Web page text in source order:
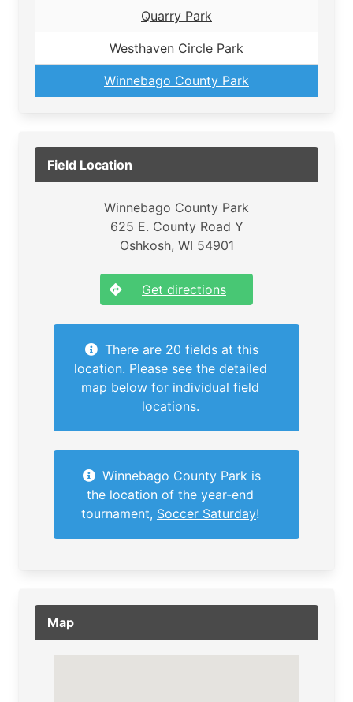
Quarry Park
Westhaven Circle Park
Winnebago County Park
Field Location
Winnebago County Park
625 E. County Road Y
Oshkosh, WI 54901
Get directions
There are 20 fields at this
location. Please see the detailed
map below for individual field
locations.
Winnebago County Park is
the location of the year-end
tournament, Soccer Saturday!
Map